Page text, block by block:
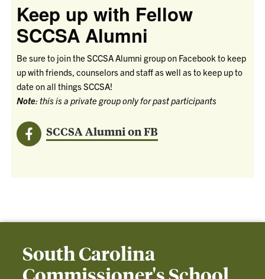
Keep up with Fellow
SCCSA Alumni
Be sure to join the SCCSA Alumni group on Facebook to keep
up with friends, counselors and staff as well as to keep up to
date on all things SCCSA!
Note: this is a private group only for past participants
SCCSA Alumni on FB
South Carolina